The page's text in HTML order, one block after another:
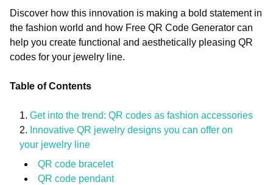
Discover how this innovation is making a bold statement in
the fashion world and how Free QR Code Generator can
help you create functional and aesthetically pleasing QR
codes for your jewelry line.
Table of Contents
Get into the trend: QR codes as fashion accessories
Innovative QR jewelry designs you can offer on
your jewelry line
QR code bracelet
QR code pendant